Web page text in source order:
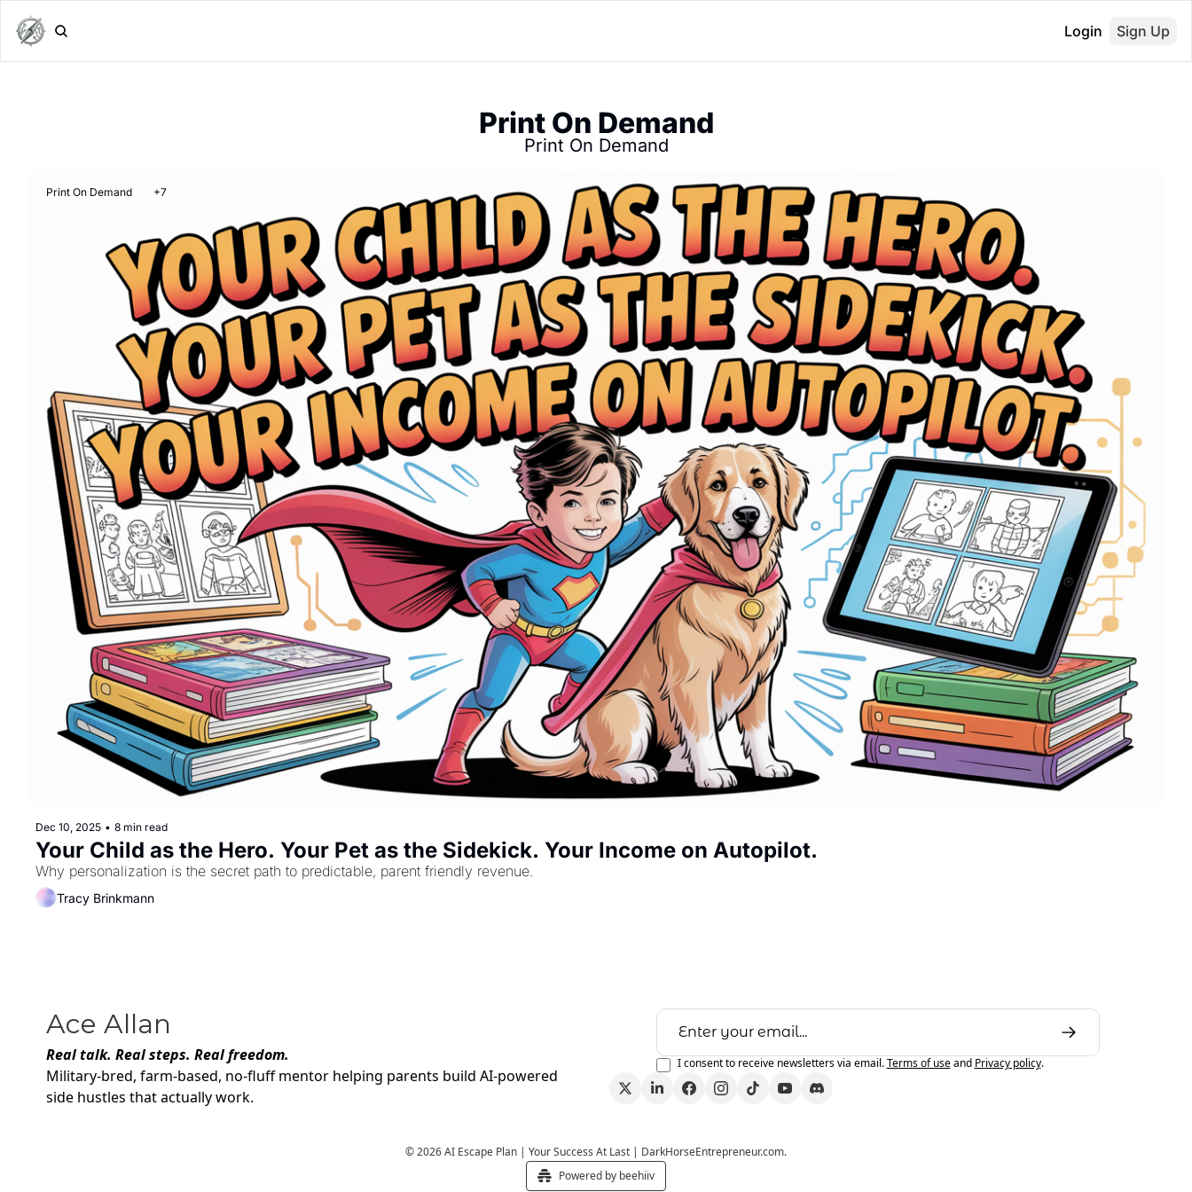
Login Sign Up
Print On Demand
Print On Demand
Print On Demand +7
Dec 10, 2025 • 8 min read
Your Child as the Hero. Your Pet as the Sidekick. Your Income on Autopilot.
Why personalization is the secret path to predictable, parent friendly revenue.
Tracy Brinkmann
Ace Allan
Real talk. Real steps. Real freedom.
Military-bred, farm-based, no-fluff mentor helping parents build AI-powered
side hustles that actually work.
I consent to receive newsletters via email. Terms of use and Privacy policy.
© 2026 AI Escape Plan | Your Success At Last | DarkHorseEntrepreneur.com.
Powered by beehiiv